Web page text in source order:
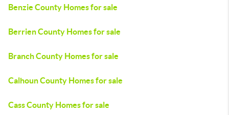
Benzie County Homes for sale
Berrien County Homes for sale
Branch County Homes for sale
Calhoun County Homes for sale
Cass County Homes for sale